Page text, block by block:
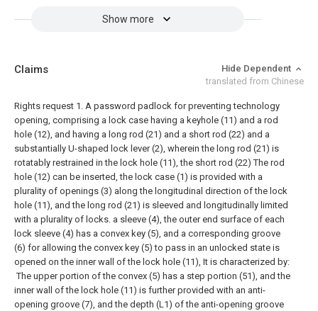
Show more
Claims
Hide Dependent
translated from Chinese
Rights request 1. A password padlock for preventing technology
opening, comprising a lock case having a keyhole (11) and a rod
hole (12), and having a long rod (21) and a short rod (22) and a
substantially U-shaped lock lever (2), wherein the long rod (21) is
rotatably restrained in the lock hole (11), the short rod (22) The rod
hole (12) can be inserted, the lock case (1) is provided with a
plurality of openings (3) along the longitudinal direction of the lock
hole (11), and the long rod (21) is sleeved and longitudinally limited
with a plurality of locks. a sleeve (4), the outer end surface of each
lock sleeve (4) has a convex key (5), and a corresponding groove
(6) for allowing the convex key (5) to pass in an unlocked state is
opened on the inner wall of the lock hole (11), It is characterized by:
The upper portion of the convex (5) has a step portion (51), and the
inner wall of the lock hole (11) is further provided with an anti-
opening groove (7), and the depth (L1) of the anti-opening groove